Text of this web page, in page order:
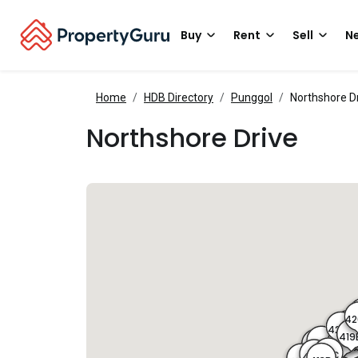
Buy Rent Sell
Home HDB Directory Punggol Northshore
Northshore Drive
415C
415D419A
420A